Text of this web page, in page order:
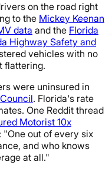
on the road right
to the Mickey Keenan
data and the Florida
Highway Safety and
vehicles with no
flattering.
were uninsured in
. Florida's rate
One Reddit thread
Motorist 10x
"One out of every six
and who knows
at all."